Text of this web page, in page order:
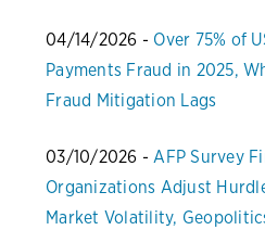
04/14/2026 - Over 75% of
Payments Fraud in 2025,
Fraud Mitigation Lags
03/10/2026 -AFP Survey
Organizations Adjust
Market Volatility,